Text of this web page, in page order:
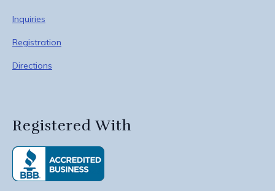
Inquiries
Registration
Directions
Registered With